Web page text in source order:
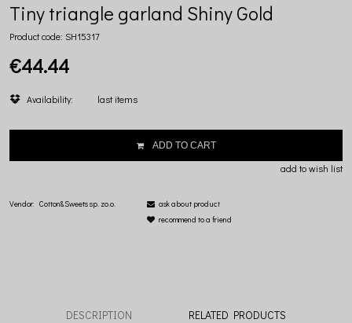
Tiny triangle garland Shiny Gold
Product code: SH15317
€44.44
Availability: last items
ADD TO CART
add to wish list
Vendor: Cotton&Sweets sp. zo.o.
ask about product
recommend to a friend
DESCRIPTION RELATED PRODUCTS